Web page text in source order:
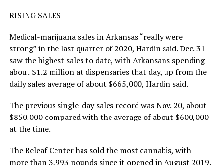
RISING SALES
Medical-marijuana sales in Arkansas “really were
strong” in the last quarter of 2020, Hardin said. Dec. 31
saw the highest sales to date, with Arkansans spending
about $1.2 million at dispensaries that day, up from the
daily sales average of about $665,000, Hardin said.
The previous single-day sales record was Nov. 20, about
$850,000 compared with the average of about $600,000
at the time.
The Releaf Center has sold the most cannabis, with
more than 3,993 pounds since it opened in August 2019.